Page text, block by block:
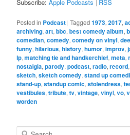
Subscribe:Apple Podcasts | RSS
Posted in Podcast |Tagged 1973,2017,
archiving,art,bbc,best comedy album,
comedian,comedy,comedy on vinyl,
funny,hilarious,history,humor,improv,
lp,matching tie and handkerchief,meta,
nostalgia,parody,podcast,radio,record
sketch,sketch comedy,stand up
stand-up,standup comic,stolendress,
vestibules,tribute,tv,vintage,vinyl,vo,
worden